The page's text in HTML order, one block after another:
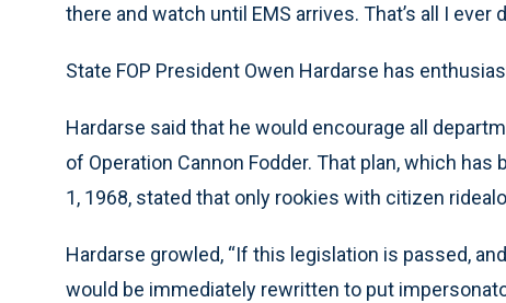
there and watch until EMS arrives. That’s all I ever
State FOP President Owen Hardarse has
Hardarse said that he would encourage all
of Operation Cannon Fodder. That plan, which
1, 1968, stated that only rookies with citizen
Hardarse growled, “If this legislation is passed,
would be immediately rewritten to put